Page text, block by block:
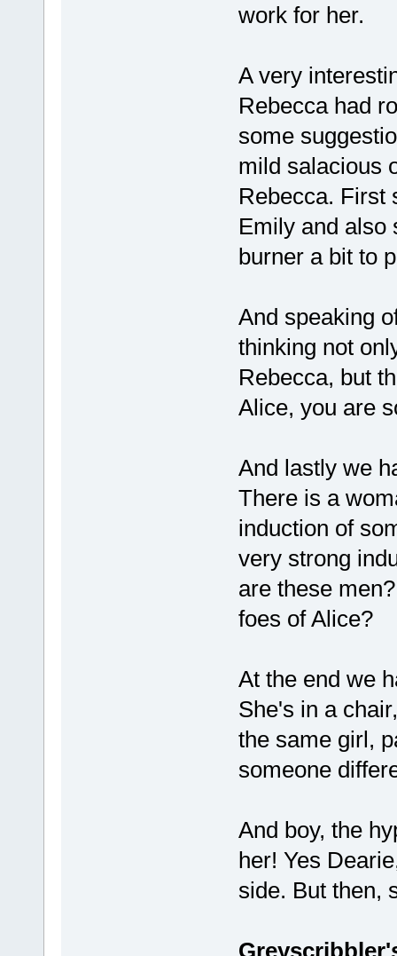
work for her.
A very
Rebecca had
some
mild salacious
Rebecca. First
Emily and also
burner a bit to
And speaking
thinking not
Rebecca, but
Alice, you are
And lastly we
There is a
induction of
very strong
are these
foes of Alice?
At the end we
She's in a
the same girl,
someone
And boy, the
her! Yes
side. But then,